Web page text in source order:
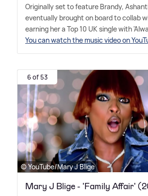
Originally set to feature Brandy,
eventually brought on board to collab
earning her a Top 10 UK single with
You can watch the music video on
6 of 53
© YouTube/Mary J Blige
Mary J Blige - 'Family Affair'